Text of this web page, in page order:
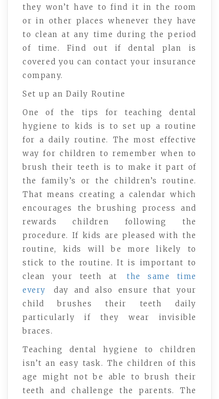
they won’t have to find it in the room
or in other places whenever they have
to clean at any time during the period
of time. Find out if dental plan is
covered you can contact your insurance
company.
Set up an Daily Routine
One of the tips for teaching dental
hygiene to kids is to set up a routine
for a daily routine. The most effective
way for children to remember when to
brush their teeth is to make it part of
the family’s or the children’s routine.
That means creating a calendar which
encourages the brushing process and
rewards children following the
procedure. If kids are pleased with the
routine, kids will be more likely to
stick to the routine. It is important to
clean your teeth at
the same time
every
day and also ensure that your
child brushes their teeth daily
particularly if they wear invisible
braces.
Teaching dental hygiene to children
isn’t an easy task. The children of this
age might not be able to brush their
teeth and challenge the parents. The